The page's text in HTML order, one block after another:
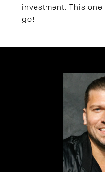
investment. This
go!